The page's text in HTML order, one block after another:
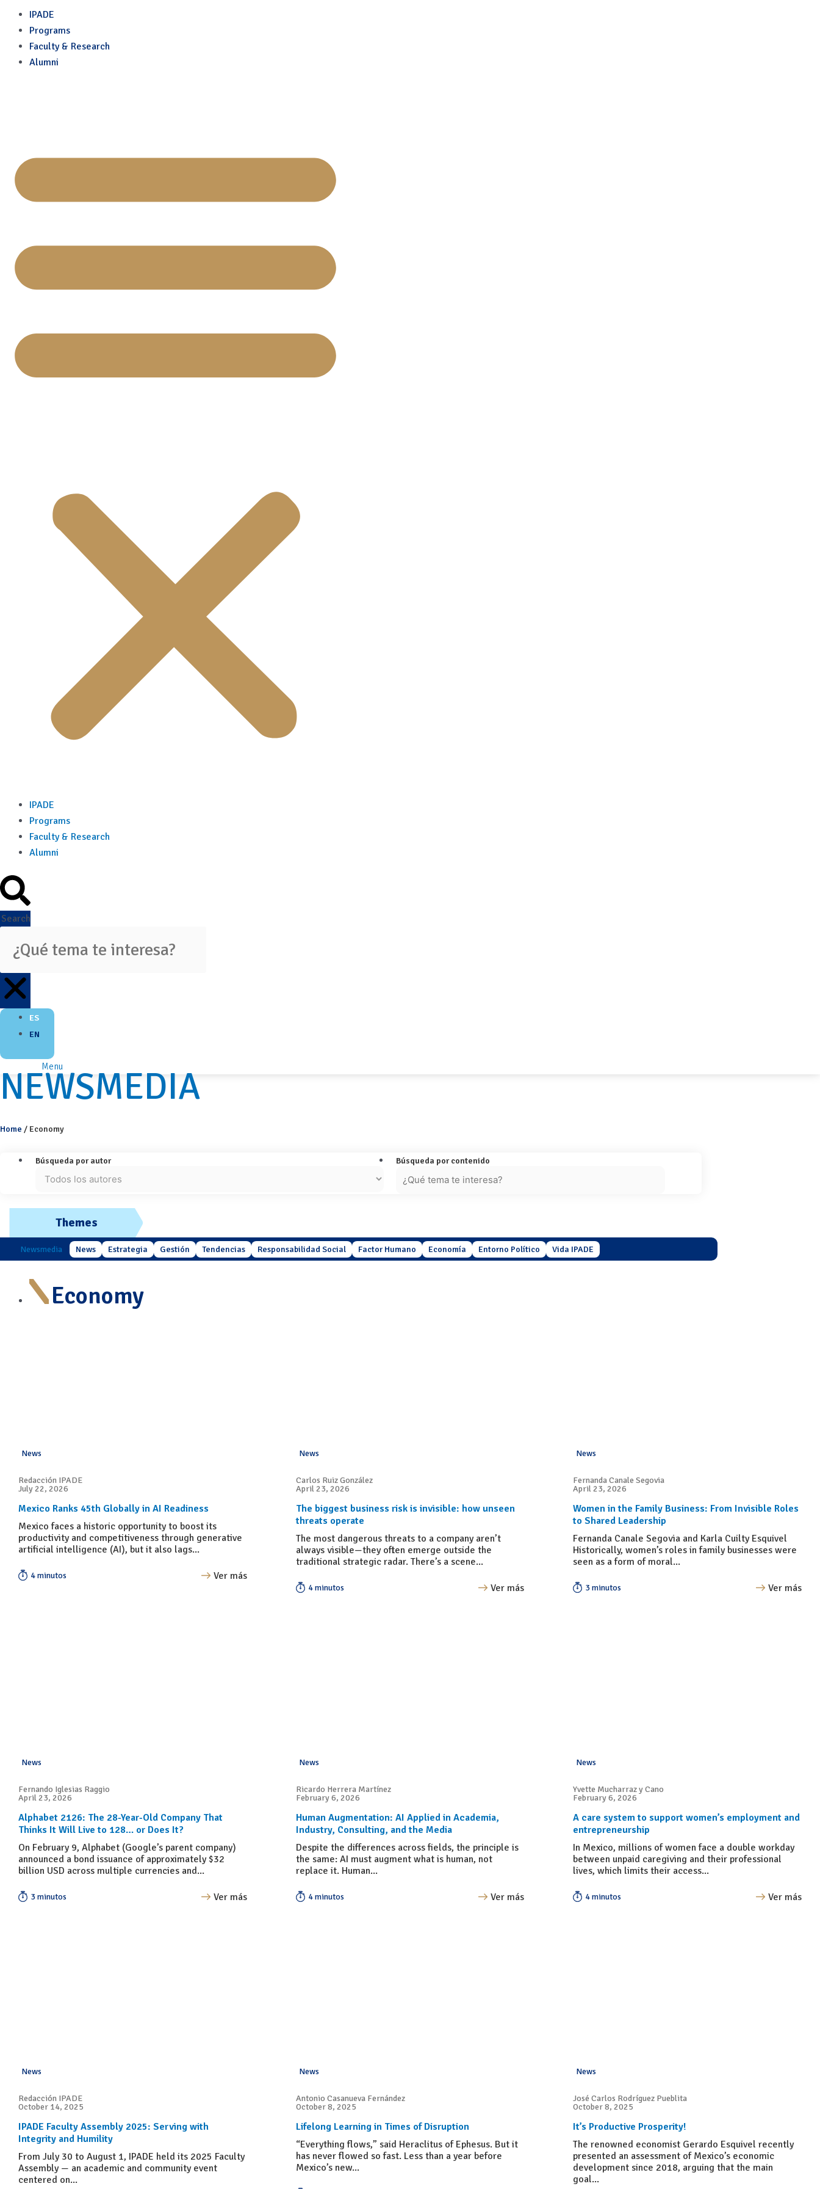
Economy
IPADE
Programs
Faculty & Research
Alumni
IPADE
Programs
Faculty & Research
Alumni
Search
ES
EN
Menu
NEWSMEDIA
Home / Economy
Búsqueda por autor Búsqueda por contenido
Themes
Newsmedia News Estrategia Gestión Tendencias Responsabilidad Social Factor Humano Economía Entorno Político Vida IPADE
Economy
News
Redacción IPADE
July 22, 2026
Mexico Ranks 45th Globally in AI Readiness
Mexico faces a historic opportunity to boost its
productivity and competitiveness through generative
artificial intelligence (AI), but it also lags...
4 minutos Ver más
News
Carlos Ruiz González
April 23, 2026
The biggest business risk is invisible: how unseen
threats operate
The most dangerous threats to a company aren’t
always visible—they often emerge outside the
traditional strategic radar. There’s a scene...
4 minutos Ver más
News
Fernanda Canale Segovia
April 23, 2026
Women in the Family Business: From Invisible Roles
to Shared Leadership
Fernanda Canale Segovia and Karla Cuilty Esquivel
Historically, women’s roles in family businesses were
seen as a form of moral...
3 minutos Ver más
News
Fernando Iglesias Raggio
April 23, 2026
Alphabet 2126: The 28-Year-Old Company That
Thinks It Will Live to 128… or Does It?
On February 9, Alphabet (Google’s parent company)
announced a bond issuance of approximately $32
billion USD across multiple currencies and...
3 minutos Ver más
News
Ricardo Herrera Martínez
February 6, 2026
Human Augmentation: AI Applied in Academia,
Industry, Consulting, and the Media
Despite the differences across fields, the principle is
the same: AI must augment what is human, not
replace it. Human...
4 minutos Ver más
News
Yvette Mucharraz y Cano
February 6, 2026
A care system to support women’s employment and
entrepreneurship
In Mexico, millions of women face a double workday
between unpaid caregiving and their professional
lives, which limits their access...
4 minutos Ver más
News
Redacción IPADE
October 14, 2025
IPADE Faculty Assembly 2025: Serving with
Integrity and Humility
From July 30 to August 1, IPADE held its 2025 Faculty
Assembly — an academic and community event
centered on...
News
Antonio Casanueva Fernández
October 8, 2025
Lifelong Learning in Times of Disruption
“Everything flows,” said Heraclitus of Ephesus. But it
has never flowed so fast. Less than a year before
Mexico’s new...
News
José Carlos Rodríguez Pueblita
October 8, 2025
It’s Productive Prosperity!
The renowned economist Gerardo Esquivel recently
presented an assessment of Mexico’s economic
development since 2018, arguing that the main
goal...